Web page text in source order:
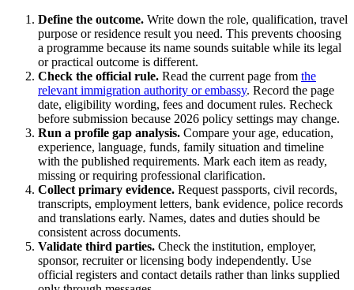
Define the outcome. Write down the role, qualification, travel
purpose or residence result you need. This prevents choosing
a programme because its name sounds suitable while its legal
or practical outcome is different.
Check the official rule. Read the current page from the
relevant immigration authority or embassy. Record the page
date, eligibility wording, fees and document rules. Recheck
before submission because 2026 policy settings may change.
Run a profile gap analysis. Compare your age, education,
experience, language, funds, family situation and timeline
with the published requirements. Mark each item as ready,
missing or requiring professional clarification.
Collect primary evidence. Request passports, civil records,
transcripts, employment letters, bank evidence, police records
and translations early. Names, dates and duties should be
consistent across documents.
Validate third parties. Check the institution, employer,
sponsor, recruiter or licensing body independently. Use
official registers and contact details rather than links supplied